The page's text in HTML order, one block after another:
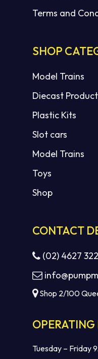
Terms and
SHOP
Model Trains
Diecast
Plastic Kits
Slot cars
Model Trains
Toys
Shop
CONTACT
(02) 4627
Shop 2/100
OPERATING
Tuesday – Friday